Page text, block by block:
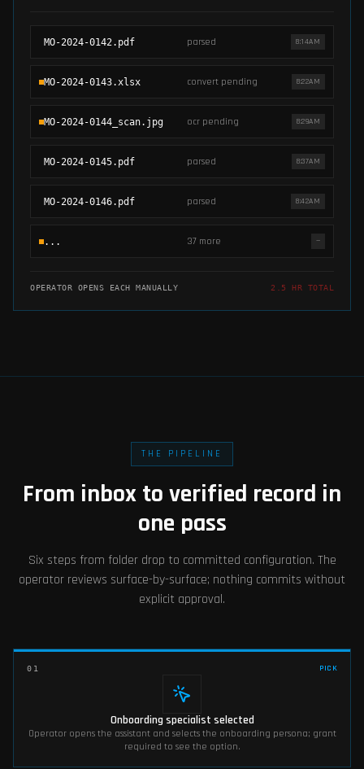
MO-2024-0142.pdf parsed 8:14AM
MO-2024-0143.xlsx convert pending 8:22AM
MO-2024-0144_scan.jpg ocr pending 8:29AM
MO-2024-0145.pdf parsed 8:37AM
MO-2024-0146.pdf parsed 8:42AM
... 37 more —
OPERATOR OPENS EACH MANUALLY 2.5 HR TOTAL
THE PIPELINE
From inbox to verified record in
one pass
Six steps from folder drop to committed configuration. The
operator reviews surface-by-surface; nothing commits without
explicit approval.
01 PICK
Onboarding specialist selected
Operator opens the assistant and selects the onboarding persona; grant
required to see the option.